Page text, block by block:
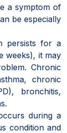
a symptom of
be especially
persists for a
weeks), it may
Chronic
chronic
bronchitis,
during a
condition and